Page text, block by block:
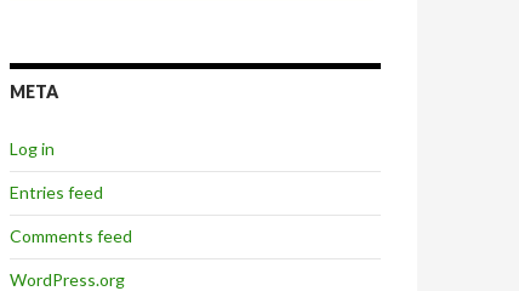
META
Log in
Entries feed
Comments feed
WordPress.org